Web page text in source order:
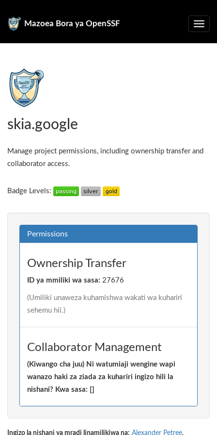
Mazoea Bora ya OpenSSF
skia.google
Manage project permissions, including ownership transfer and
collaborator access.
Badge Levels:
Permissions
Ownership Transfer
ID ya mmiliki wa sasa: 27676
(Umiliki unaweza kuhamishwa wakati wa kuhariri
sehemu hii.)
Collaborator Management
(Kiwango cha juu) Ni watumiaji wengine wapi
wanazo haki za ziada za kuhariri ingizo hili la
nishani? Kwa sasa: []
Ingizo la nishani ya mradi linamilikiwa na: Alexander Petree.